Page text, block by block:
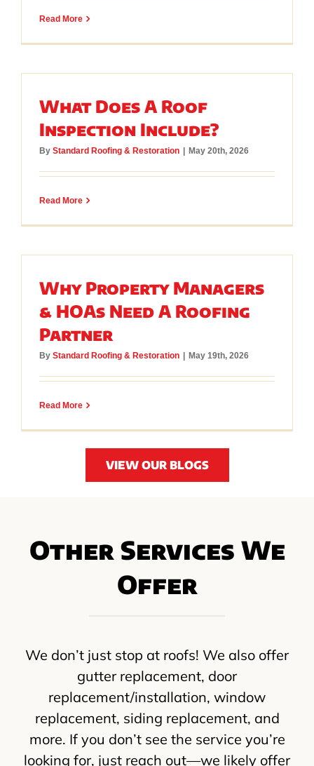
Read More
What Does A Roof
Inspection Include?
By Standard Roofing & Restoration May 20th, 2026
Read More
Why Property Managers
& HOAs Need A Roofing
Partner
By Standard Roofing & Restoration May 19th, 2026
Read More
VIEW OUR BLOGS
Other Services We
Offer
We don’t just stop at roofs! We also offer
gutter replacement, door
replacement/installation, window
replacement, siding replacement, and
more. If you don’t see the service you’re
looking for, just reach out—we likely offer